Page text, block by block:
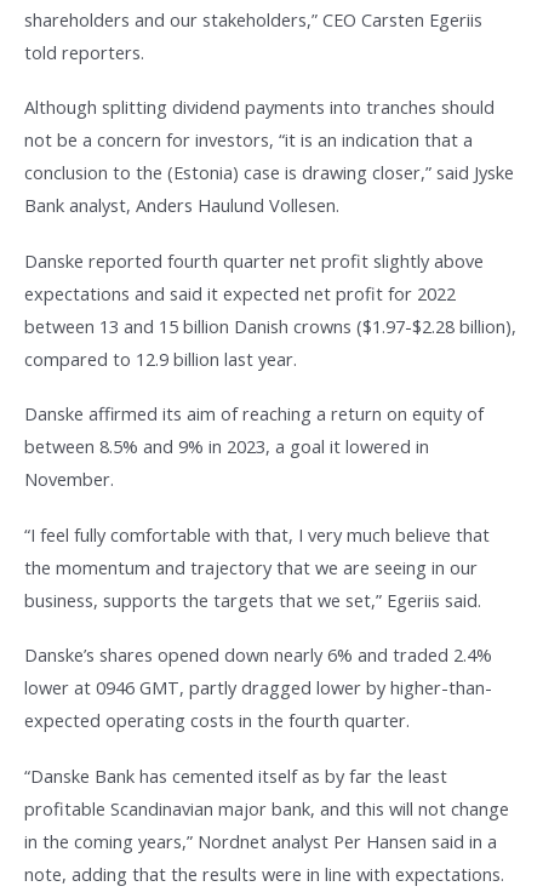
shareholders and our stakeholders,” CEO Carsten Egeriis
told reporters.
Although splitting dividend payments into tranches should
not be a concern for investors, “it is an indication that a
conclusion to the (Estonia) case is drawing closer,” said Jyske
Bank analyst, Anders Haulund Vollesen.
Danske reported fourth quarter net profit slightly above
expectations and said it expected net profit for 2022
between 13 and 15 billion Danish crowns ($1.97-$2.28 billion),
compared to 12.9 billion last year.
Danske affirmed its aim of reaching a return on equity of
between 8.5% and 9% in 2023, a goal it lowered in
November.
“I feel fully comfortable with that, I very much believe that
the momentum and trajectory that we are seeing in our
business, supports the targets that we set,” Egeriis said.
Danske’s shares opened down nearly 6% and traded 2.4%
lower at 0946 GMT, partly dragged lower by higher-than-
expected operating costs in the fourth quarter.
“Danske Bank has cemented itself as by far the least
profitable Scandinavian major bank, and this will not change
in the coming years,” Nordnet analyst Per Hansen said in a
note, adding that the results were in line with expectations.